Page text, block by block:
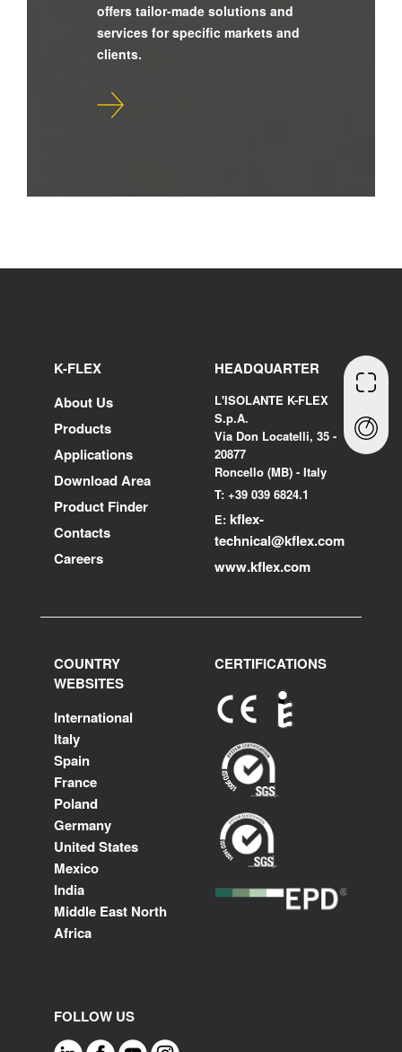
offers tailor-made solutions and
services for specific markets and
clients.
K-FLEX
About Us
Products
Applications
Download Area
Product Finder
Contacts
Careers
HEADQUARTER
L'ISOLANTE K-FLEX
S.p.A.
Via Don Locatelli, 35 -
20877
Roncello (MB) - Italy
T: +39 039 6824.1
E: kflex-
technical@kflex.com
www.kflex.com
COUNTRY
WEBSITES
International
Italy
Spain
France
Poland
Germany
United States
Mexico
India
Middle East North
Africa
CERTIFICATIONS
FOLLOW US